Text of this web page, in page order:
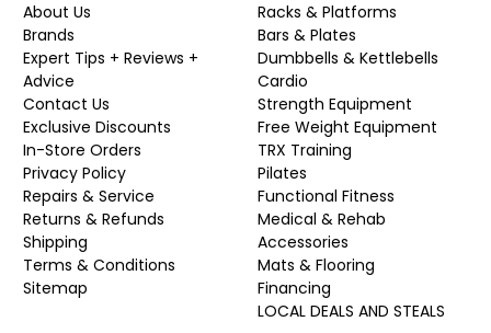
About Us
Brands
Expert Tips + Reviews +
Advice
Contact Us
Exclusive Discounts
In-Store Orders
Privacy Policy
Repairs & Service
Returns & Refunds
Shipping
Terms & Conditions
Sitemap
Racks & Platforms
Bars & Plates
Dumbbells & Kettlebells
Cardio
Strength Equipment
Free Weight Equipment
TRX Training
Pilates
Functional Fitness
Medical & Rehab
Accessories
Mats & Flooring
Financing
LOCAL DEALS AND STEALS